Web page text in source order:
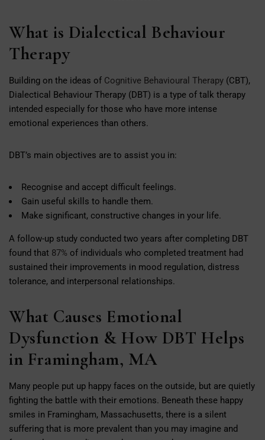
What is Dialectical Behaviour
Therapy
Building on the ideas of Cognitive Behavioural Therapy (CBT),
Dialectical Behaviour Therapy (DBT) is a type of talk therapy
intended especially for those who have more intense
emotional experiences than others.
DBT’s main objectives are to assist you in:
Recognise and accept difficult feelings.
Gain useful skills to handle them.
Make significant, constructive changes in your life.
A follow-up study conducted two years after completing DBT
found that 87% of individuals who completed treatment had
sustained their improvements in mood regulation, distress
tolerance, and interpersonal relationships.
What Causes Emotional
Dysfunction & How DBT Helps
in Framingham, MA
Many people put up happy faces on the outside, but are quietly
fighting the battle with their emotions. Beneath these happy
smiles in Framingham, Massachusetts, there is a silent
suffering that is more prevalent than you may imagine and